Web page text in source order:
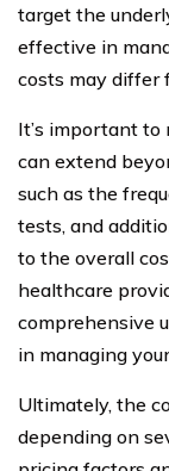
target the
effective in
costs may differ
It’s important
can extend
such as the
tests, and
to the overall
healthcare
comprehensive
in managing
Ultimately, the
depending on